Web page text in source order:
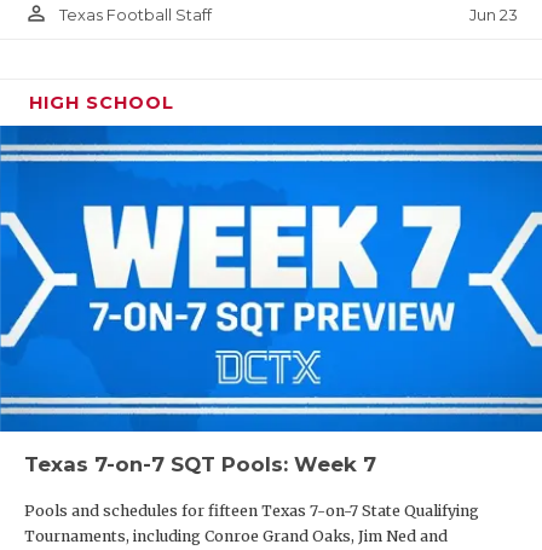
VOICE OF
person_outline Texas Football Staff Jun 23
HIGH SCHOOL
Texas 7-on-7 SQT Pools: Week 7
Pools and schedules for fifteen Texas 7-on-7 State Qualifying
Tournaments, including Conroe Grand Oaks, Jim Ned and